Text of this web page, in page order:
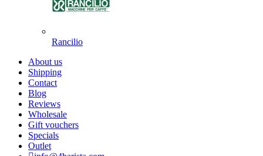
Rancilio
About us
Shipping
Contact
Blog
Reviews
Wholesale
Gift vouchers
Specials
Outlet